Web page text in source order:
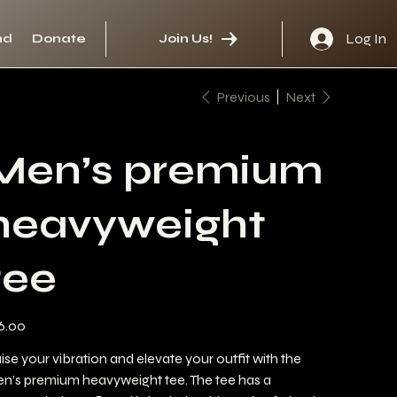
Donate Join Us! Log In
Previous Next
premium
your vibration and elevate your outfit with the
premium heavyweight tee. The tee has a